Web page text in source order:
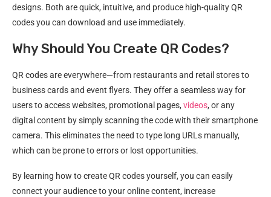
designs. Both are quick, intuitive, and produce high-quality QR
codes you can download and use immediately.
Why Should You Create QR Codes?
QR codes are everywhere—from restaurants and retail stores to
business cards and event flyers. They offer a seamless way for
users to access websites, promotional pages, videos, or any
digital content by simply scanning the code with their smartphone
camera. This eliminates the need to type long URLs manually,
which can be prone to errors or lost opportunities.
By learning how to create QR codes yourself, you can easily
connect your audience to your online content, increase